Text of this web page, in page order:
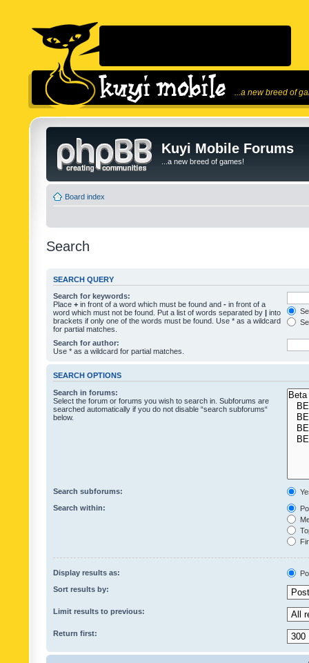
...a new breed of
Kuyi Mobile Forums
...a new breed of games!
Board index
Search
SEARCH QUERY
Search for keywords:
Place + in front of a word which must be found and - in front of a
word which must not be found. Put a list of words separated by | into
brackets if only one of the words must be found. Use * as a wildcard
for partial matches.
Search for author:
Use * as a wildcard for partial matches.
SEARCH OPTIONS
Search in forums:
Select the forum or forums you wish to search in. Subforums are
searched automatically if you do not disable “search subforums“
below.
Search subforums:
Search within:
Display results as:
Sort results by:
Limit results to previous:
Return first: